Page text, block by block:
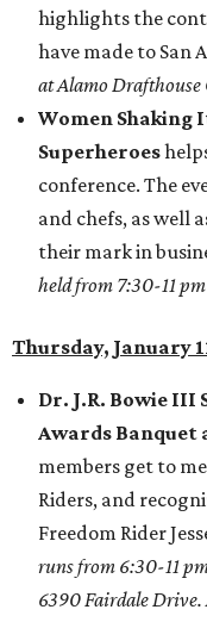
highlights the
have made to San
at Alamo
Women Shaking
Superheroes
conference. The
and chefs, as well
their mark in
held from 7:30-11
Thursday, January
Dr. J.R. Bowie III
Awards Banquet
members get to
Riders, and
Freedom Rider
runs from 6:30-11
6390 Fairdale